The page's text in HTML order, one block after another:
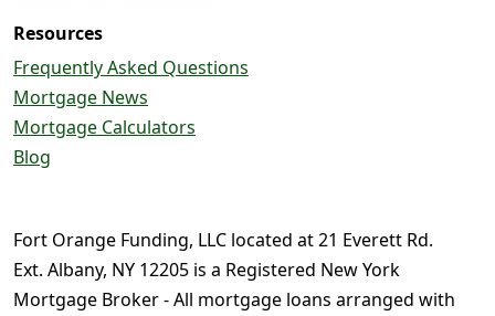
Resources
Frequently Asked Questions
Mortgage News
Mortgage Calculators
Blog
Fort Orange Funding, LLC located at 21 Everett Rd.
Ext. Albany, NY 12205 is a Registered New York
Mortgage Broker - All mortgage loans arranged with